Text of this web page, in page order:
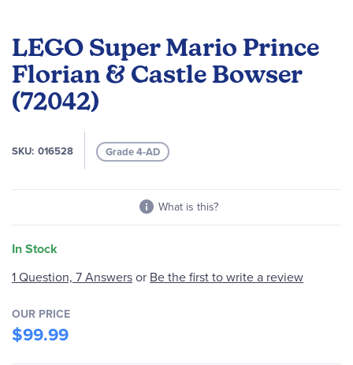
LEGO Super Mario Prince
Florian & Castle Bowser
(72042)
SKU 016528 Grade 4-AD
What is this?
In Stock
the
beginning
of
the
1 Question, 7 Answersor Be the first to write a review
OUR PRICE
$99.99